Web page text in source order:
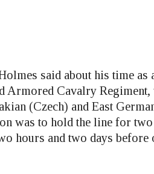
said about his time as
Armored Cavalry
(Czech) and East
was to hold the line for
hours and two days